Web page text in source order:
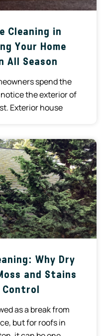
Cleaning in
Your Home
All Season
spend the
the exterior of
Exterior house
Why Dry
and Stains
Control
as a break from
but for roofs in